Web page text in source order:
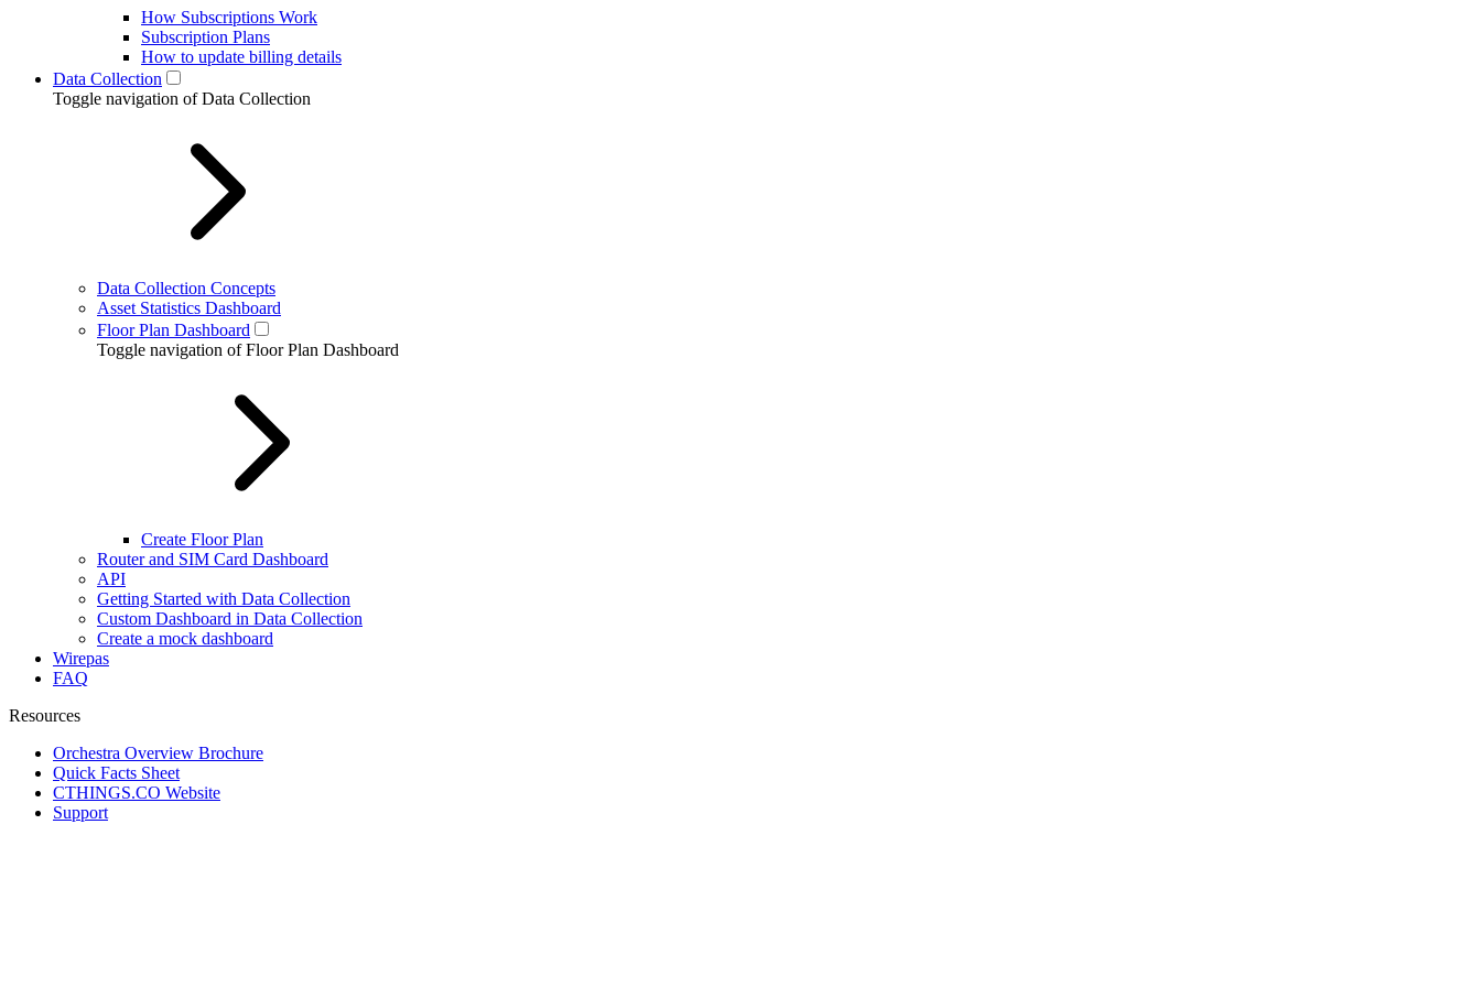
How Subscriptions Work
Subscription Plans
How to update billing details
Data Collection
Toggle navigation of Data Collection
Data Collection Concepts
Asset Statistics Dashboard
Floor Plan Dashboard
Toggle navigation of Floor Plan Dashboard
Create Floor Plan
Router and SIM Card Dashboard
API
Getting Started with Data Collection
Custom Dashboard in Data Collection
Create a mock dashboard
Wirepas
FAQ
Resources
Orchestra Overview Brochure
Quick Facts Sheet
CTHINGS.CO Website
Support